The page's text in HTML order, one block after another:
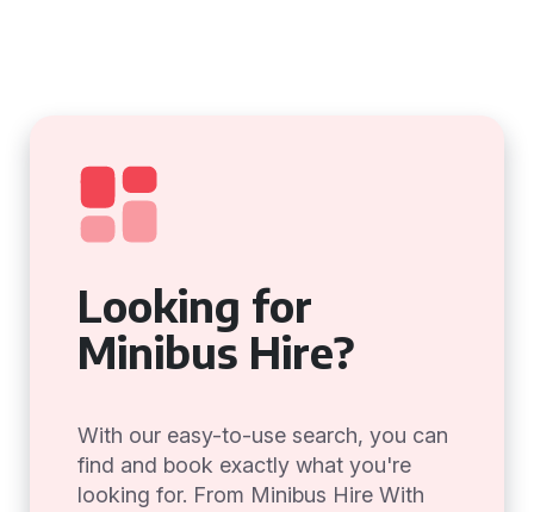
Looking for
Minibus Hire?
With our easy-to-use search, you can
find and book exactly what you're
looking for. From Minibus Hire With